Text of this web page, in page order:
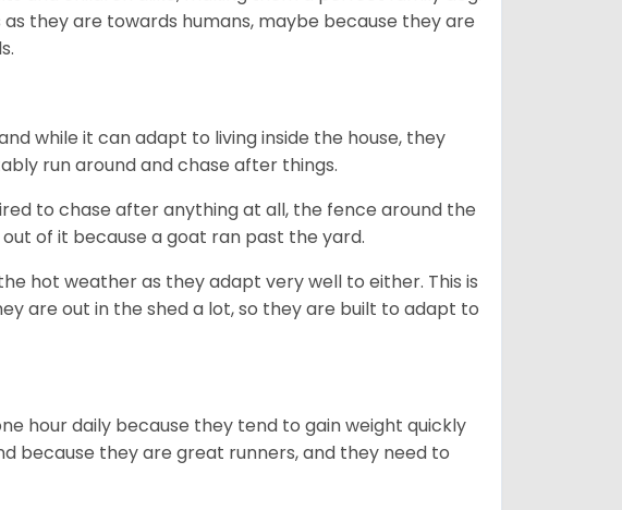
they are towards humans, maybe because they are
while it can adapt to living inside the house, they
run around and chase after things.
to chase after anything at all, the fence around the
of it because a goat ran past the yard.
hot weather as they adapt very well to either. This is
are out in the shed a lot, so they are built to adapt to
hour daily because they tend to gain weight quickly
because they are great runners, and they need to